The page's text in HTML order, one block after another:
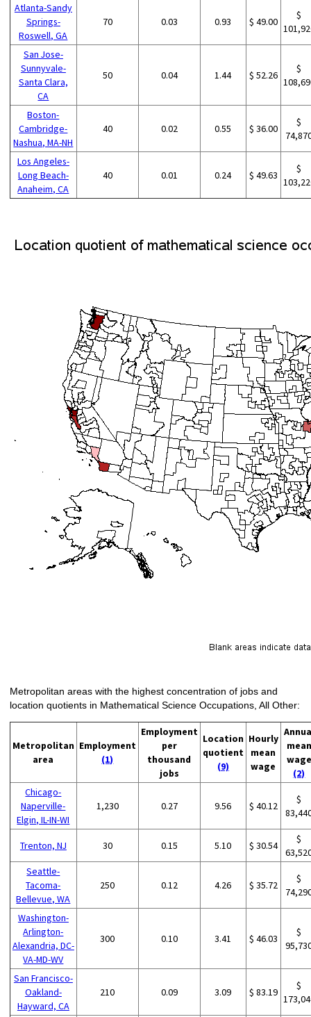
Atlanta-Sandy
Springs-
Roswell, GA
70 0.03 0.93 $ 49.00
$
San Jose-
Sunnyvale-
Santa Clara,
CA
50 0.04 1.44 $ 52.26
$
Boston-
Cambridge-
Nashua, MA-NH
40 0.02 0.55 $ 36.00
$
Los Angeles-
Long Beach-
Anaheim, CA
40 0.01 0.24 $ 49.63
$
Metropolitan areas with the highest concentration of jobs and
location quotients in Mathematical Science Occupations, All Other:
Metropolitan
area
Employment
(1)
Employment
per
thousand
jobs
Location
quotient
(9)
Hourly
mean
wage
mean
wage
(2)
Chicago-
Naperville-
Elgin, IL-IN-WI
1,230 0.27 9.56 $ 40.12
$
Trenton, NJ 30 0.15 5.10 $ 30.54
$
Seattle-
Tacoma-
Bellevue, WA
250 0.12 4.26 $ 35.72
$
Washington-
Arlington-
Alexandria, DC-
VA-MD-WV
300 0.10 3.41 $ 46.03
$
San Francisco-
Oakland-
Hayward, CA
210 0.09 3.09 $ 83.19
$